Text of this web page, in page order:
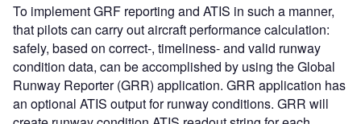
To implement GRF reporting and ATIS in such a manner,
that pilots can carry out aircraft performance calculation:
safely, based on correct-, timeliness- and valid runway
condition data, can be accomplished by using the Global
Runway Reporter (GRR) application. GRR application has
an optional ATIS output for runway conditions. GRR will